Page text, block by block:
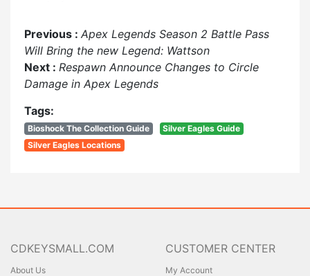
Previous : Apex Legends Season 2 Battle Pass
Will Bring the new Legend: Wattson
Next : Respawn Announce Changes to Circle
Damage in Apex Legends
Tags:
Bioshock The Collection Guide
Silver Eagles Guide
Silver Eagles Locations
CDKEYSMALL.COM
About Us
CUSTOMER CENTER
My Account